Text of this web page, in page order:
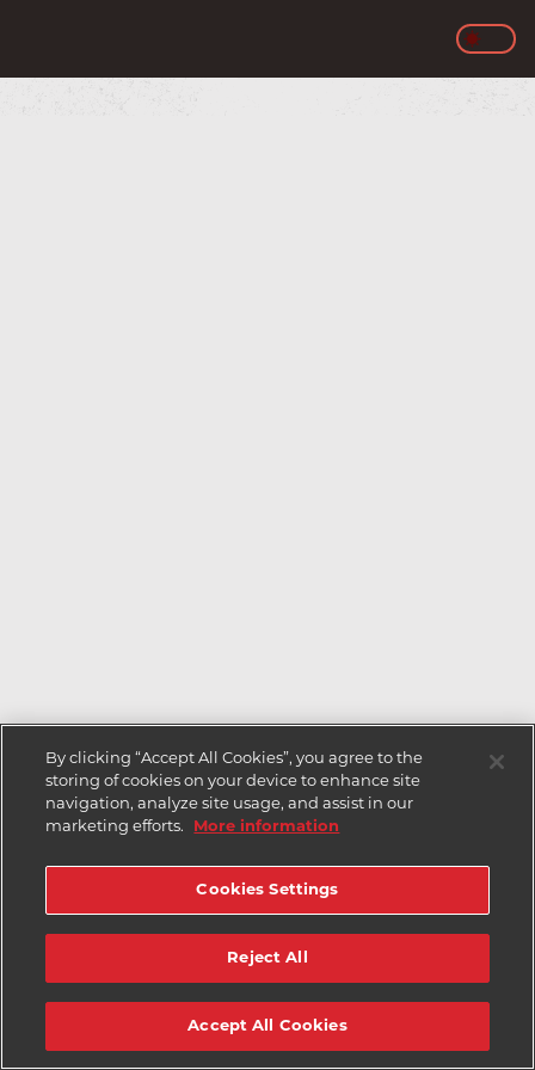
By clicking “Accept All Cookies”, you agree to the
storing of cookies on your device to enhance site
navigation, analyze site usage, and assist in our
marketing efforts.
More information
Cookies Settings
Reject All
Accept All Cookies